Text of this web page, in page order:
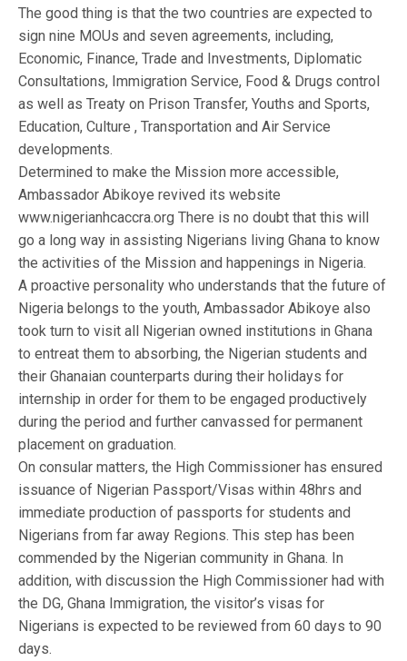
The good thing is that the two countries are expected to
sign nine MOUs and seven agreements, including,
Economic, Finance, Trade and Investments, Diplomatic
Consultations, Immigration Service, Food & Drugs control
as well as Treaty on Prison Transfer, Youths and Sports,
Education, Culture , Transportation and Air Service
developments.
Determined to make the Mission more accessible,
Ambassador Abikoye revived its website
www.nigerianhcaccra.org There is no doubt that this will
go a long way in assisting Nigerians living Ghana to know
the activities of the Mission and happenings in Nigeria.
A proactive personality who understands that the future of
Nigeria belongs to the youth, Ambassador Abikoye also
took turn to visit all Nigerian owned institutions in Ghana
to entreat them to absorbing, the Nigerian students and
their Ghanaian counterparts during their holidays for
internship in order for them to be engaged productively
during the period and further canvassed for permanent
placement on graduation.
On consular matters, the High Commissioner has ensured
issuance of Nigerian Passport/Visas within 48hrs and
immediate production of passports for students and
Nigerians from far away Regions. This step has been
commended by the Nigerian community in Ghana. In
addition, with discussion the High Commissioner had with
the DG, Ghana Immigration, the visitor’s visas for
Nigerians is expected to be reviewed from 60 days to 90
days.